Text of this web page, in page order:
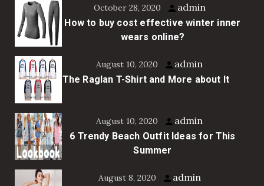
October 28, 2020 admin
How to buy cost effective winter inner
wears online?
August 10, 2020 admin
The Raglan T-Shirt and More about It
August 10, 2020 admin
6 Trendy Beach Outfit Ideas for This
Summer
August 8, 2020 admin